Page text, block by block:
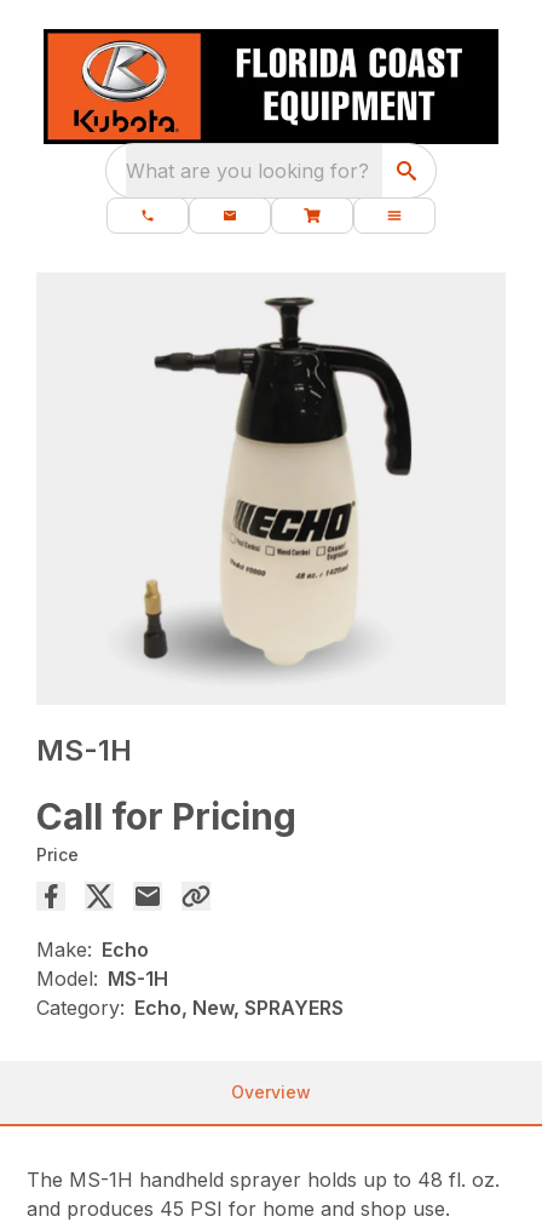
What are you looking for?
MS-1H
Call for Pricing
Price
Make: Echo
Model: MS-1H
Category: Echo, New, SPRAYERS
Overview
The MS-1H handheld sprayer holds up to 48 fl. oz.
and produces 45 PSI for home and shop use.